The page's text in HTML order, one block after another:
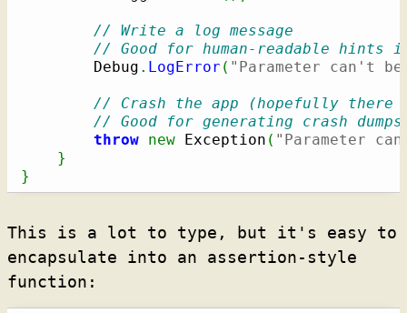
// Write a log message
// Good for human-readable hints
        Debug
. LogError ( "Parameter can't
// Crash the app (hopefully there
// Good for generating crash
throw new Exception ( "Parameter
}
}
This is a lot to type, but it's easy to
encapsulate into an assertion-style
function: